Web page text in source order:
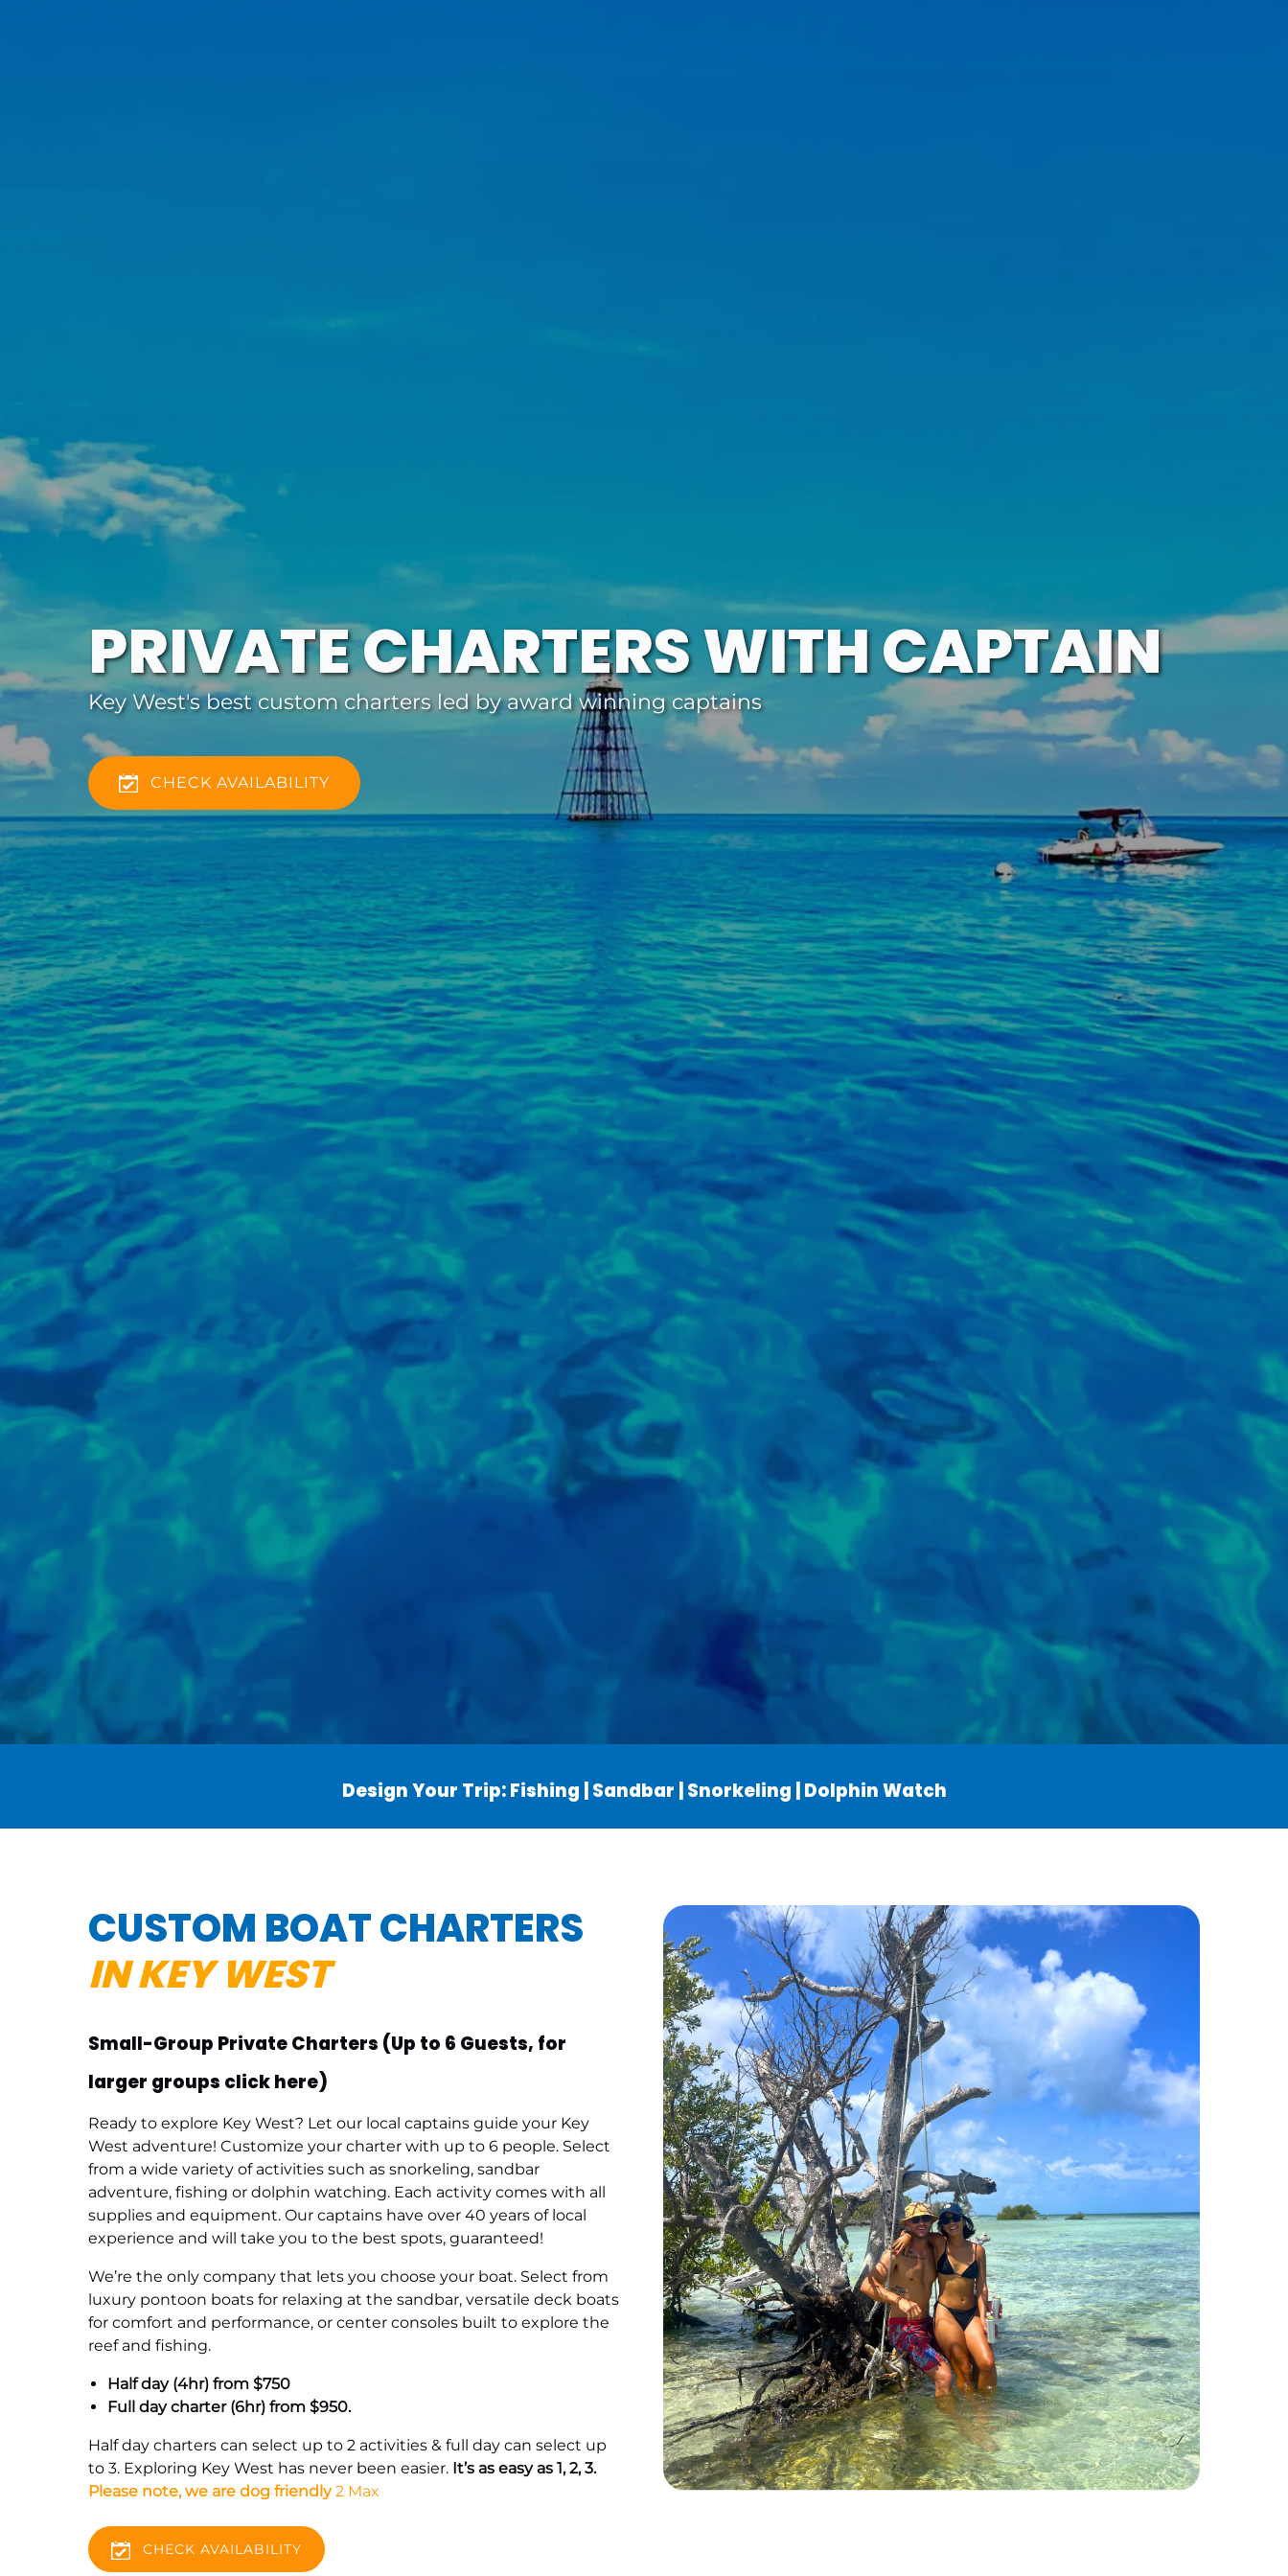
PRIVATE CHARTERS WITH CAPTAIN
Key West's best custom charters led by award winning captains
CHECK AVAILABILITY
Design Your Trip: Fishing | Sandbar | Snorkeling | Dolphin Watch
CUSTOM BOAT CHARTERS
IN KEY WEST
Small-Group Private Charters (Up to 6 Guests, for
larger groups click here)
Ready to explore Key West? Let our local captains guide your Key
West adventure! Customize your charter with up to 6 people. Select
from a wide variety of activities such as snorkeling, sandbar
adventure, fishing or dolphin watching. Each activity comes with all
supplies and equipment. Our captains have over 40 years of local
experience and will take you to the best spots, guaranteed!
We’re the only company that lets you choose your boat. Select from
luxury pontoon boats for relaxing at the sandbar, versatile deck boats
for comfort and performance, or center consoles built to explore the
reef and fishing.
Half day (4hr) from $750
Full day charter (6hr) from $950.
Half day charters can select up to 2 activities & full day can select up
to 3. Exploring Key West has never been easier. It’s as easy as 1, 2, 3.
Please note, we are dog friendly2 Max
CHECK AVAILABILITY